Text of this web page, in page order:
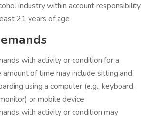
industry within account responsibility
21 years of age
with activity or condition for a
amount of time may include sitting and
using a computer (e.g., keyboard,
or mobile device
with activity or condition may